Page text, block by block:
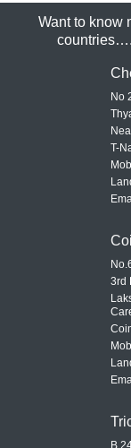
Want to know
No
T-
3rd